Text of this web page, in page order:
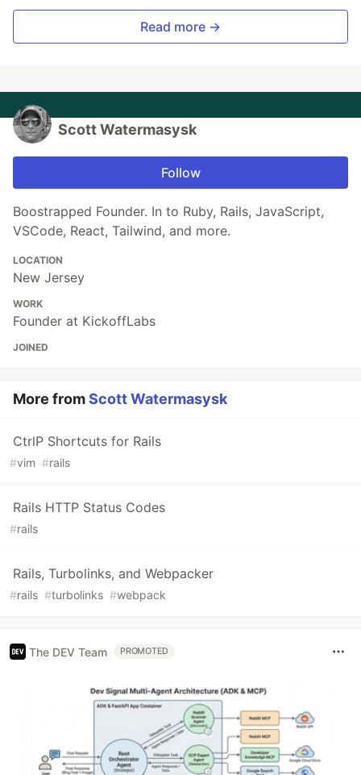
Read more →
Scott Watermasysk
Follow
Boostrapped Founder. In to Ruby, Rails, JavaScript,
VSCode, React, Tailwind, and more.
LOCATION
New Jersey
WORK
Founder at KickoffLabs
JOINED
More fromScott Watermasysk
CtrlP Shortcuts for Rails
#vim #rails
Rails HTTP Status Codes
#rails
Rails, Turbolinks, and Webpacker
#rails #turbolinks #webpack
The DEV Team PROMOTED